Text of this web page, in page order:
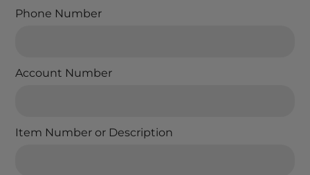
Phone Number
Account Number
Item Number or Description